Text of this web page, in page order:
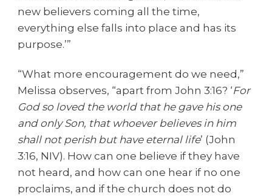
new believers coming all the time,
everything else falls into place and has its
purpose.’”
“What more encouragement do we need,”
Melissa observes, “apart from John 3:16? ‘For
God so loved the world that he gave his one
and only Son, that whoever believes in him
shall not perish but have eternal life’ (John
3:16, NIV). How can one believe if they have
not heard, and how can one hear if no one
proclaims, and if the church does not do